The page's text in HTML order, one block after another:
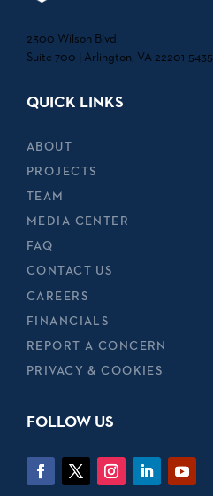
2300 Wilson Blvd.
Suite 700 | Arlington, VA 22201-5435
QUICK LINKS
ABOUT
PROJECTS
TEAM
MEDIA CENTER
FAQ
CONTACT US
CAREERS
FINANCIALS
REPORT A CONCERN
PRIVACY & COOKIES
FOLLOW US